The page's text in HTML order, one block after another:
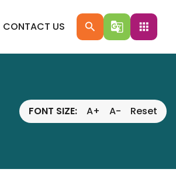
CONTACT US search g_translate apps
FONT SIZE: A+ A- Reset